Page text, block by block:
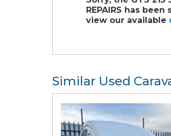
REPAIRS has been
view our available
Similar Used